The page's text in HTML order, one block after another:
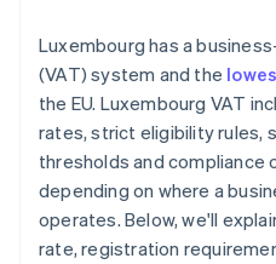
Luxembourg has a
(VAT) system and the
the EU. Luxembourg VAT
rates, strict eligibility rules,
thresholds and
depending on where a
operates. Below, we'll
rate, registration